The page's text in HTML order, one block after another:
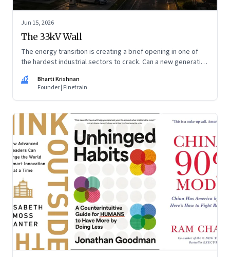
Jun 15, 2026
The 33kV Wall
The energy transition is creating a brief opening in one of
the hardest industrial sectors to crack. Can a new generation
window closes?
BK
Bharti Krishnan
Founder | Finetrain